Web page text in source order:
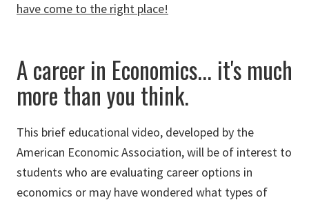
have come to the right place!
A career in Economics... it's much
more than you think.
This brief educational video, developed by the
American Economic Association, will be of interest to
students who are evaluating career options in
economics or may have wondered what types of